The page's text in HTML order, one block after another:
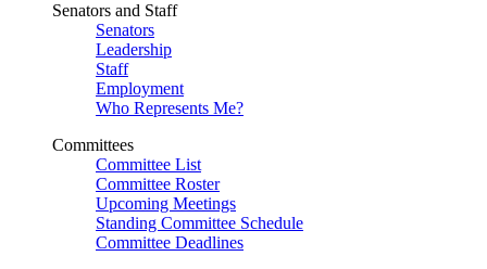
Senators and Staff
Senators
Leadership
Staff
Employment
Who Represents Me?
Committees
Committee List
Committee Roster
Upcoming Meetings
Standing Committee Schedule
Committee Deadlines